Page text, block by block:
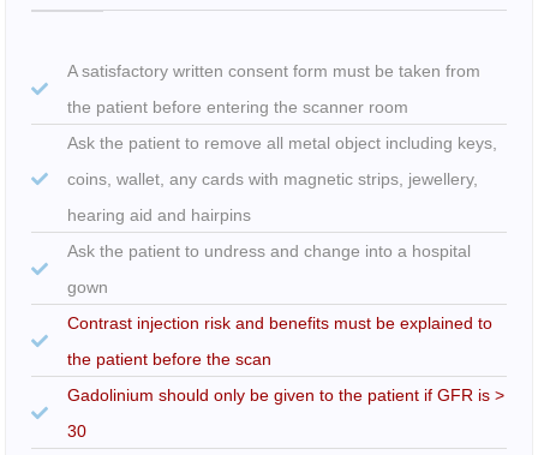
A satisfactory written consent form must be taken from
the patient before entering the scanner room
Ask the patient to remove all metal object including keys,
coins, wallet, any cards with magnetic strips, jewellery,
hearing aid and hairpins
Ask the patient to undress and change into a hospital
gown
Contrast injection risk and benefits must be explained to
the patient before the scan
Gadolinium should only be given to the patient if GFR is >
30